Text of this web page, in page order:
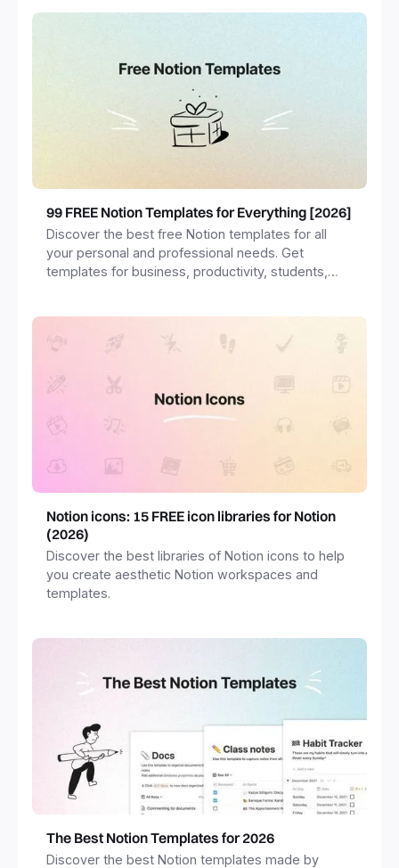
99 FREE Notion Templates for Everything [2026]
Discover the best free Notion templates for all
your personal and professional needs. Get
templates for business, productivity, students,
Notion icons: 15 FREE icon libraries for Notion
(2026)
Discover the best libraries of Notion icons to help
you create aesthetic Notion workspaces and
templates.
The Best Notion Templates for 2026
Discover the best Notion templates made by